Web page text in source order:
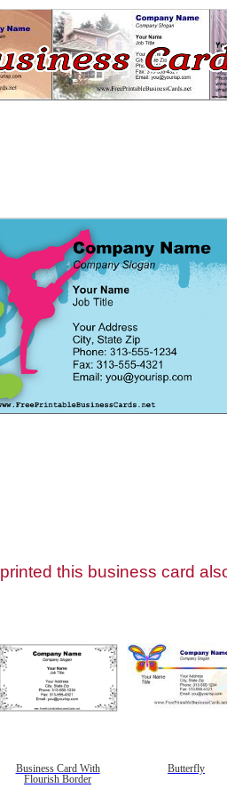
this business card
Business Card With
Flourish Border
Butterfly
Email address:(optional)
Suggestion: